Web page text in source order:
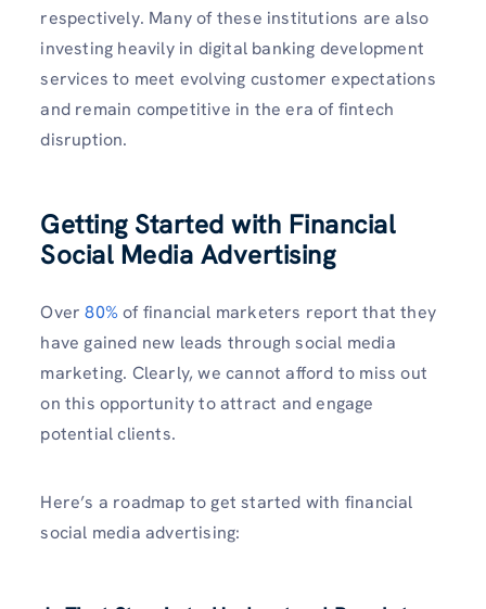
respectively. Many of these institutions are also
investing heavily in digital banking development
services to meet evolving customer expectations
and remain competitive in the era of fintech
disruption.
Getting Started with Financial
Social Media Advertising
Over80% of financial marketers report that they
have gained new leads through social media
marketing. Clearly, we cannot afford to miss out
on this opportunity to attract and engage
potential clients.
Here’s a roadmap to get started with financial
social media advertising: